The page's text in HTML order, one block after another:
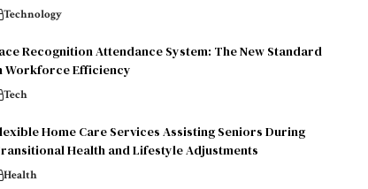
Technology
Recognition Attendance System: The New Standard
Workforce Efficiency
Tech
Home Care Services Assisting Seniors During
Health and Lifestyle Adjustments
Health